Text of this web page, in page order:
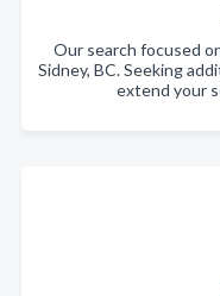
Our search focused
Sidney, BC. Seeking
extend your